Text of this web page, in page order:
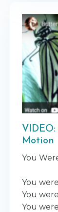
Motion
You
You
You
You